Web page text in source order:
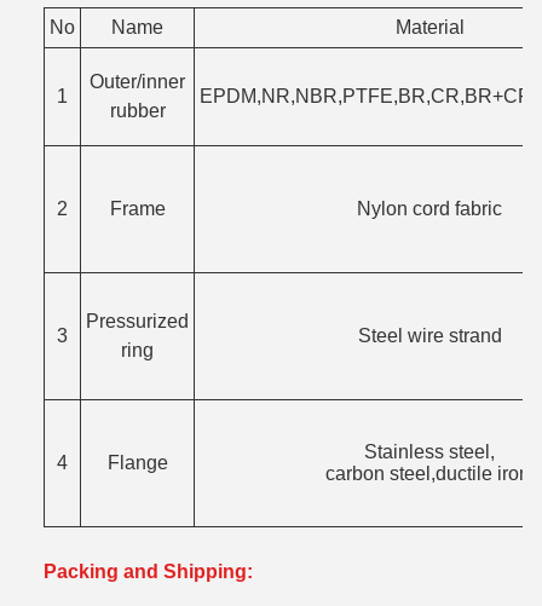
No Name Material
1
Outer/inner
rubber
2 Frame Nylon cord fabric
3
Pressurized
ring
Steel wire strand
4 Flange
Stainless steel,
carbon steel,ductile iron.
Packing and Shipping: